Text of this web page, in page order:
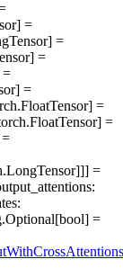
=
=
=
=
=
=
=
=
:
:
=